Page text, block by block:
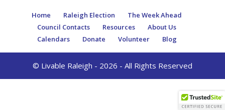
Home Raleigh Election
The Week Ahead
Council Contacts
Resources
About Us
Calendars
Donate Volunteer Blog
© Livable Raleigh - 2026 - All Rights Reserved